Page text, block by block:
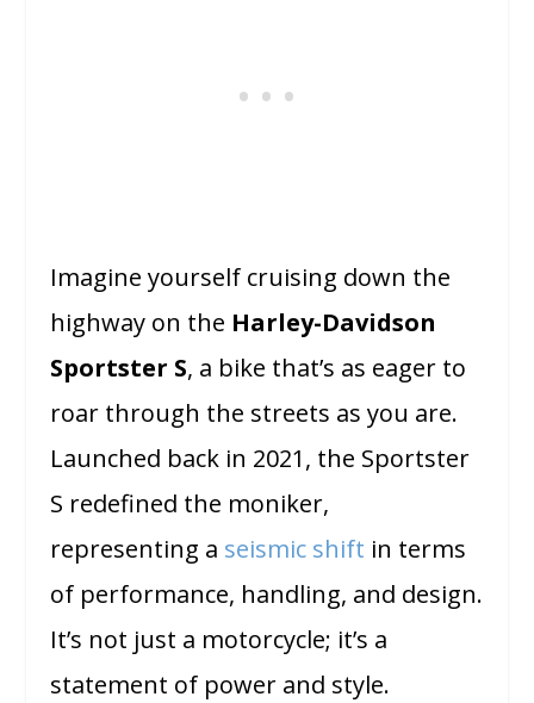
Imagine yourself cruising down the
highway on the Harley-Davidson
Sportster S, a bike that’s as eager to
roar through the streets as you are.
Launched back in 2021, the Sportster
S redefined the moniker,
representing a seismic shift in terms
of performance, handling, and design.
It’s not just a motorcycle; it’s a
statement of power and style.